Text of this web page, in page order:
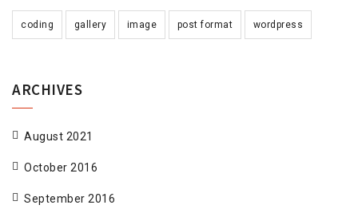
coding gallery image post format wordpress
ARCHIVES
August 2021
October 2016
September 2016